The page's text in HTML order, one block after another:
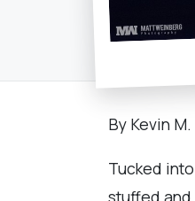
By Kevin
Tucked
stuffed and